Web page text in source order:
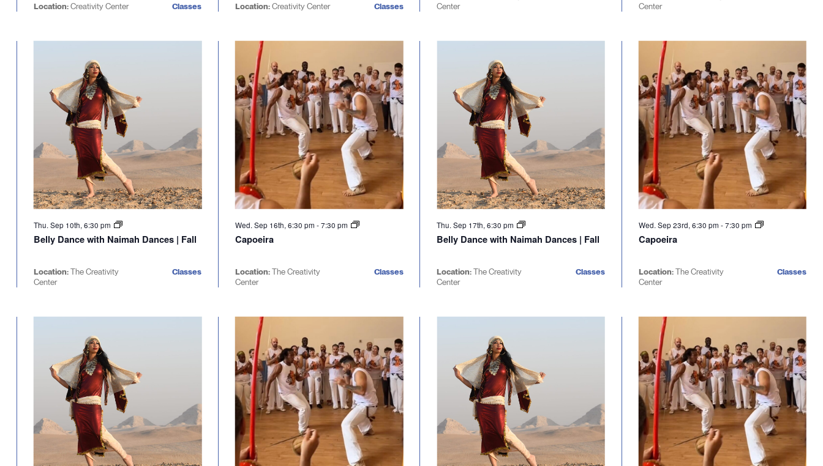
Location:Creativity Center Classes Location:Creativity Center Classes
Center
Center
Thu. Sep 10th, 6:30 pm
Belly Dance with Naimah Dances | Fall
Location:The Creativity
Center
Classes
Wed. Sep 16th, 6:30 pm-7:30 pm
Capoeira
Location:The Creativity
Center
Classes
Thu. Sep 17th, 6:30 pm
Belly Dance with Naimah Dances | Fall
Location:The Creativity
Center
Classes
Wed. Sep 23rd, 6:30 pm -7:30 pm
Capoeira
Location:The Creativity
Center
Classes